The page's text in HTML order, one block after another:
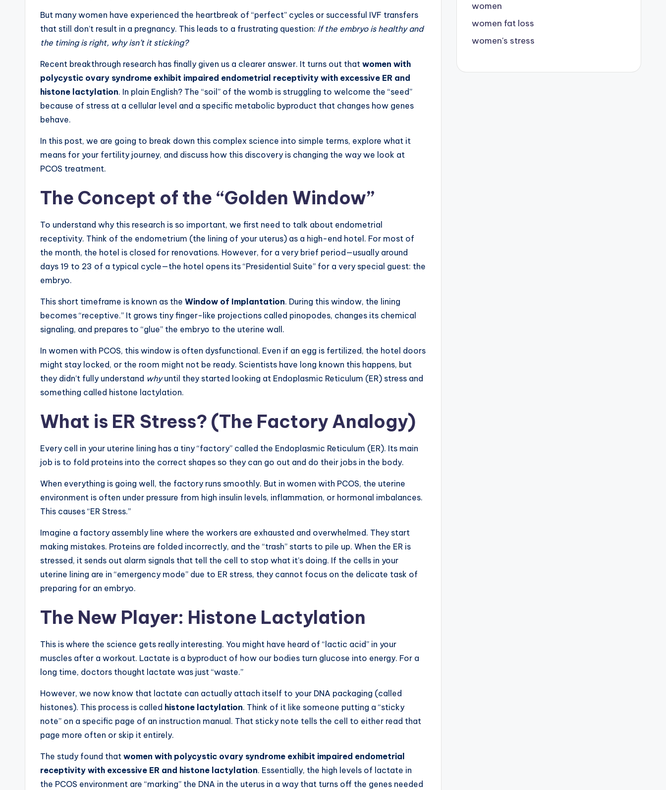
But many women have experienced the heartbreak of “perfect” cycles or successful IVF transfers
that still don’t result in a pregnancy. This leads to a frustrating question: If the embryo is healthy and
the timing is right, why isn’t it sticking?
Recent breakthrough research has finally given us a clearer answer. It turns out that women with
polycystic ovary syndrome exhibit impaired endometrial receptivity with excessive ER and
histone lactylation. In plain English? The “soil” of the womb is struggling to welcome the “seed”
because of stress at a cellular level and a specific metabolic byproduct that changes how genes
behave.
In this post, we are going to break down this complex science into simple terms, explore what it
means for your fertility journey, and discuss how this discovery is changing the way we look at
PCOS treatment.
The Concept of the “Golden Window”
To understand why this research is so important, we first need to talk about endometrial
receptivity. Think of the endometrium (the lining of your uterus) as a high-end hotel. For most of
the month, the hotel is closed for renovations. However, for a very brief period—usually around
days 19 to 23 of a typical cycle—the hotel opens its “Presidential Suite” for a very special guest: the
embryo.
This short timeframe is known as the Window of Implantation. During this window, the lining
becomes “receptive.” It grows tiny finger-like projections called pinopodes, changes its chemical
signaling, and prepares to “glue” the embryo to the uterine wall.
In women with PCOS, this window is often dysfunctional. Even if an egg is fertilized, the hotel doors
might stay locked, or the room might not be ready. Scientists have long known this happens, but
they didn’t fully understand whyuntil they started looking at Endoplasmic Reticulum (ER) stress and
something called histone lactylation.
What is ER Stress? (The Factory Analogy)
Every cell in your uterine lining has a tiny “factory” called the Endoplasmic Reticulum (ER). Its main
job is to fold proteins into the correct shapes so they can go out and do their jobs in the body.
When everything is going well, the factory runs smoothly. But in women with PCOS, the uterine
environment is often under pressure from high insulin levels, inflammation, or hormonal imbalances.
This causes “ER Stress.”
Imagine a factory assembly line where the workers are exhausted and overwhelmed. They start
making mistakes. Proteins are folded incorrectly, and the “trash” starts to pile up. When the ER is
stressed, it sends out alarm signals that tell the cell to stop what it’s doing. If the cells in your
uterine lining are in “emergency mode” due to ER stress, they cannot focus on the delicate task of
preparing for an embryo.
The New Player: Histone Lactylation
This is where the science gets really interesting. You might have heard of “lactic acid” in your
muscles after a workout. Lactate is a byproduct of how our bodies turn glucose into energy. For a
long time, doctors thought lactate was just “waste.”
However, we now know that lactate can actually attach itself to your DNA packaging (called
histones). This process is called histone lactylation. Think of it like someone putting a “sticky
note” on a specific page of an instruction manual. That sticky note tells the cell to either read that
page more often or skip it entirely.
The study found that women with polycystic ovary syndrome exhibit impaired endometrial
receptivity with excessive ER and histone lactylation. Essentially, the high levels of lactate in
the PCOS environment are “marking” the DNA in the uterus in a way that turns off the genes needed
women
women fat loss
women's stress